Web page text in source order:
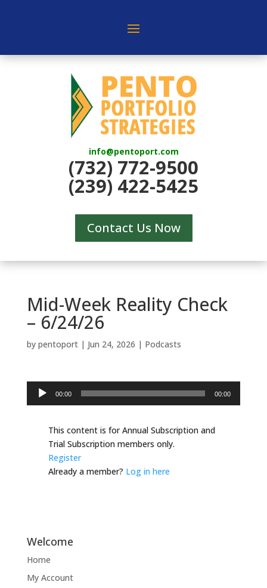
info@pentoport.com
(732) 772-9500
(239) 422-5425
Contact Us Now
Mid-Week Reality Check
– 6/24/26
by pentoport| Jun 24, 2026 | Podcasts
Audio
Player
00:00 00:00
This content is for Annual Subscription and
Trial Subscription members only.
Register
Already a member? Log in here
Welcome
Home
My Account